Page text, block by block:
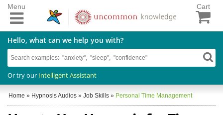
Cart
Hello, what can we help you with?
Or try our Intelligent Assistant
Menu
Home » Hypnosis Audios » Job Skills » Personal Time Management